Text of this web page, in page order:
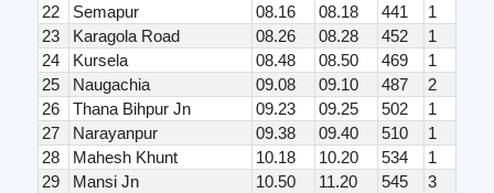
22
Semapur 08.16 08.18 441
1
23
Karagola Road 08.26 08.28 452
1
24
Kursela 08.48 08.50 469
1
25
Naugachia 09.08 09.10 487
2
26
Thana Bihpur Jn 09.23 09.25 502
1
27
Narayanpur 09.38 09.40 510
1
28
Mahesh Khunt 10.18 10.20 534
1
29
Mansi Jn 10.50 11.20 545
3